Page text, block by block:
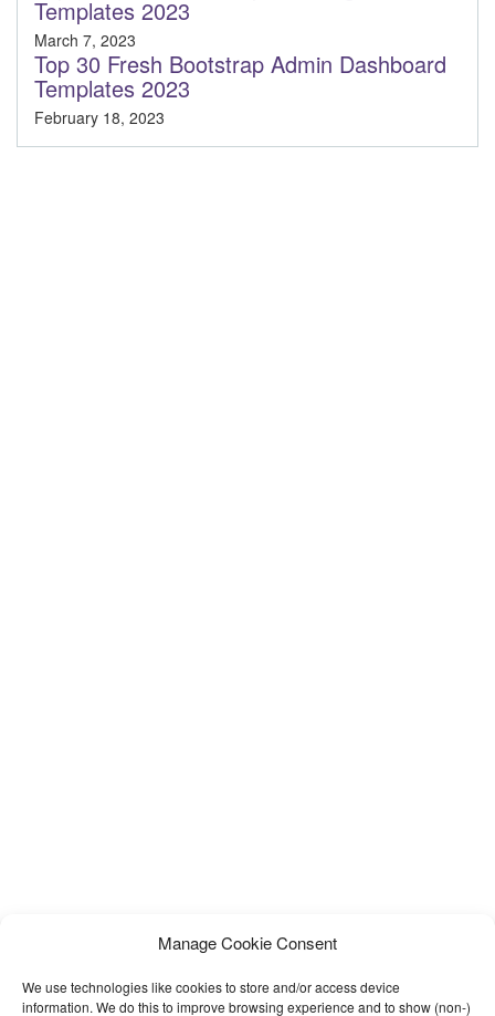
Manage Cookie Consent
We use technologies like cookies to store and/or access device
information. We do this to improve browsing experience and to show (non-)
Templates 2023
March 7, 2023
Top 30 Fresh Bootstrap Admin Dashboard
Templates 2023
February 18, 2023